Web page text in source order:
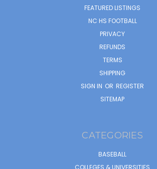
FEATURED LISTINGS
NC HS FOOTBALL
PRIVACY
REFUNDS
TERMS
SHIPPING
SIGN IN OR REGISTER
SITEMAP
CATEGORIES
BASEBALL